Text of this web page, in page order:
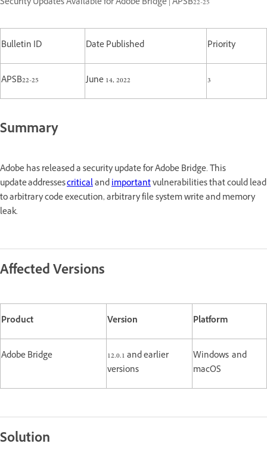
Bulletin ID Date Published Priority
APSB22-25 June 14, 2022 3
Summary
Adobe has released a security update for Adobe Bridge. This
update addressescriticalandimportantvulnerabilities that could lead
to arbitrary code execution, arbitrary file system write and memory
leak.
Affected Versions
Product Version Platform
Adobe Bridge
12.0.1 and earlier
versions
Windows and
macOS
Solution